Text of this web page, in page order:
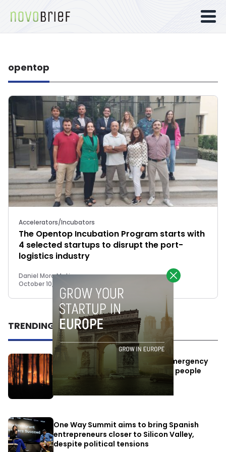
opentop
Accelerators/Incubators
The Opentop Incubation Program starts with
4 selected startups to disrupt the port-
logistics industry
Daniel Mora Matiz
October 10, 2022
TRENDING
Elon Musk’s satellites become emergency
antennas: space-based SMS for people
affected by the fires
July 29, 2026
One Way Summit aims to bring Spanish
entrepreneurs closer to Silicon Valley,
despite political tensions